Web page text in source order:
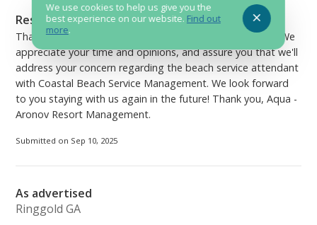
Response from Aronov - Aqua Condominium
Thank you for your review of beautiful condo 1801, Julie! We
appreciate your time and opinions, and assure you that we'll
address your concern regarding the beach service attendant
with Coastal Beach Service Management. We look forward
to you staying with us again in the future! Thank you, Aqua -
Aronov Resort Management.
Submitted on Sep 10, 2025
As advertised
Ringgold GA
We use cookies to help us give you the
best experience on our website. Find out
more.